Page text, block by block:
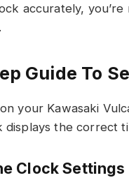
accurately,
Guide To
your Kawasaki
displays the correct
Clock Settings